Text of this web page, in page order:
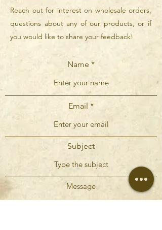
Reach out for interest on wholesale orders,
questions about any of our products, or if
you would like to share your feedback!
Name
Email
Subject
Message